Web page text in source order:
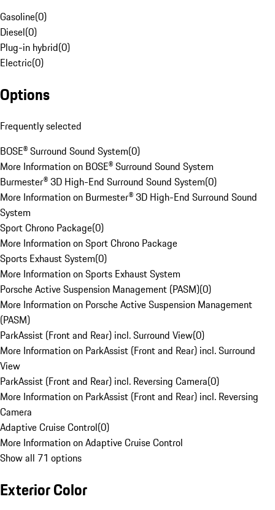
Gasoline(0)
Diesel(0)
Plug-in hybrid(0)
Electric(0)
Options
Frequently selected
BOSE® Surround Sound System(0)
More Information on BOSE® Surround Sound System
Burmester® 3D High-End Surround Sound System(0)
More Information on Burmester® 3D High-End Surround Sound
System
Sport Chrono Package(0)
More Information on Sport Chrono Package
Sports Exhaust System(0)
More Information on Sports Exhaust System
Porsche Active Suspension Management (PASM)(0)
More Information on Porsche Active Suspension Management
(PASM)
ParkAssist (Front and Rear) incl. Surround View(0)
More Information on ParkAssist (Front and Rear) incl. Surround
View
ParkAssist (Front and Rear) incl. Reversing Camera(0)
More Information on ParkAssist (Front and Rear) incl. Reversing
Camera
Adaptive Cruise Control(0)
More Information on Adaptive Cruise Control
Show all 71 options
Exterior Color